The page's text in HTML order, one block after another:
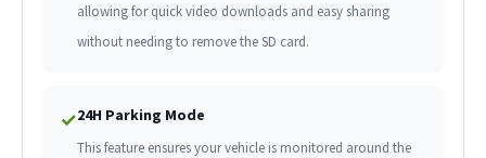
allowing for quick video downloads and easy sharing
without needing to remove the SD card.
✓24H Parking Mode
This feature ensures your vehicle is monitored around the